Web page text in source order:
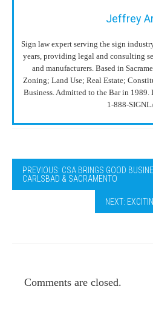
Jeffrey
Sign law expert serving the sign
years, providing legal and consulting
and manufacturers. Based in
Zoning; Land Use; Real Estate;
Business. Admitted to the Bar in 1989.
1-888-
PREVIOUS: CSA BRINGS GOOD
CARLSBAD & SACRAMENTO
NEXT:
Comments are closed.